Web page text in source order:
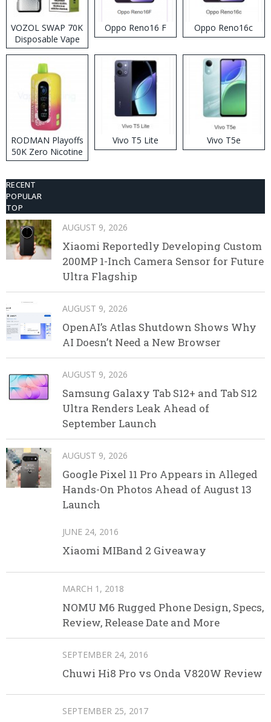
VOZOL SWAP 70K
Disposable Vape
Oppo Reno16 F Oppo Reno16c
RODMAN Playoffs
50K Zero Nicotine
Disposable Vape
Vivo T5 Lite Vivo T5e
RECENT
POPULAR
TOP
AUGUST 9, 2026
Xiaomi Reportedly Developing Custom
200MP 1-Inch Camera Sensor for Future
Ultra Flagship
AUGUST 9, 2026
OpenAI’s Atlas Shutdown Shows Why
AI Doesn’t Need a New Browser
AUGUST 9, 2026
Samsung Galaxy Tab S12+ and Tab S12
Ultra Renders Leak Ahead of
September Launch
AUGUST 9, 2026
Google Pixel 11 Pro Appears in Alleged
Hands-On Photos Ahead of August 13
Launch
JUNE 24, 2016
Xiaomi MIBand 2 Giveaway
MARCH 1, 2018
NOMU M6 Rugged Phone Design, Specs,
Review, Release Date and More
SEPTEMBER 24, 2016
Chuwi Hi8 Pro vs Onda V820W Review
SEPTEMBER 25, 2017